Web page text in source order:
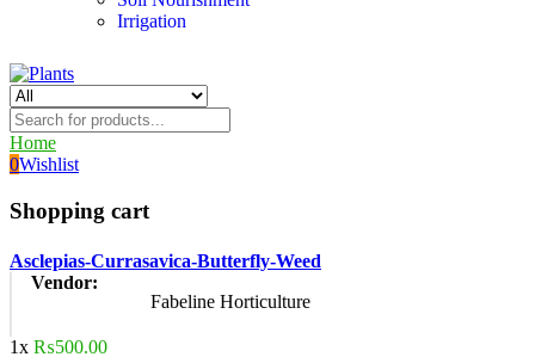
Irrigation
Home
0Wishlist
Shopping cart
Asclepias-Currasavica-Butterfly-Weed
Vendor:
Fabeline Horticulture
1x ₨500.00